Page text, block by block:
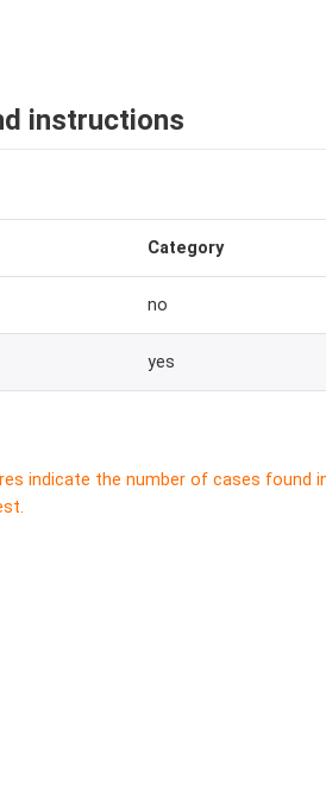
instructions
Category
no
yes
indicate the number of cases